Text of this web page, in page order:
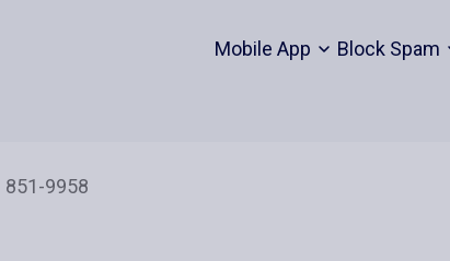
Mobile App Block Spam